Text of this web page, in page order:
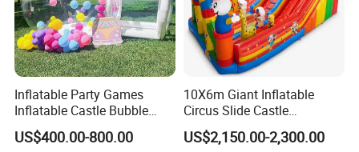
Inflatable Party Games
Inflatable Castle Bubble
House Trampoline Castle
for Family Garden
US$400.00-800.00
10X6m Giant Inflatable
Circus Slide Castle
Inflatable Funcity
US$2,150.00-2,300.00